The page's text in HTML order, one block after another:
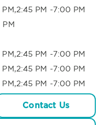
PM -7:00 PM
PM -7:00 PM
PM -7:00 PM
PM -7:00 PM
Contact Us